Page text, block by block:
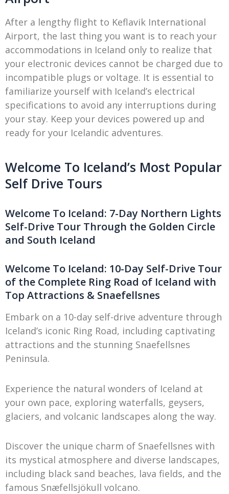
After a lengthy flight to Keflavik International
Airport, the last thing you want is to reach your
accommodations in Iceland only to realize that
your electronic devices cannot be charged due to
incompatible plugs or voltage. It is essential to
familiarize yourself with Iceland’s electrical
specifications to avoid any interruptions during
your stay. Keep your devices powered up and
ready for your Icelandic adventures.
Welcome To Iceland’s Most Popular
Self Drive Tours
Welcome To Iceland: 7-Day Northern Lights
Self-Drive Tour Through the Golden Circle
and South Iceland
Welcome To Iceland: 10-Day Self-Drive Tour
of the Complete Ring Road of Iceland with
Top Attractions & Snaefellsnes
Embark on a 10-day self-drive adventure through
Iceland’s iconic Ring Road, including captivating
attractions and the stunning Snaefellsnes
Peninsula.
Experience the natural wonders of Iceland at
your own pace, exploring waterfalls, geysers,
glaciers, and volcanic landscapes along the way.
Discover the unique charm of Snaefellsnes with
its mystical atmosphere and diverse landscapes,
including black sand beaches, lava fields, and the
famous Snæfellsjökull volcano.